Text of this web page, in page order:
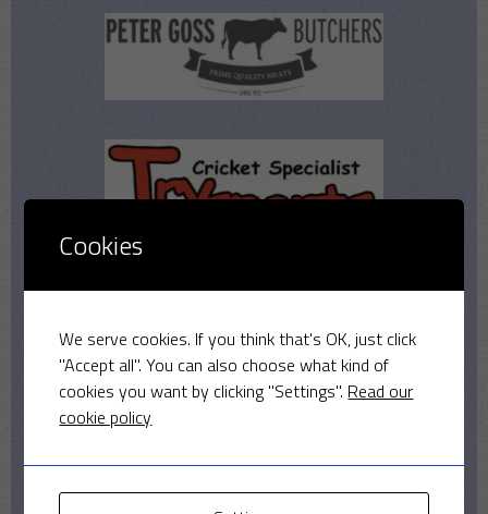
Cookies
We serve cookies. If you think that's OK, just click
"Accept all". You can also choose what kind of
cookies you want by clicking "Settings". Read our
cookie policy